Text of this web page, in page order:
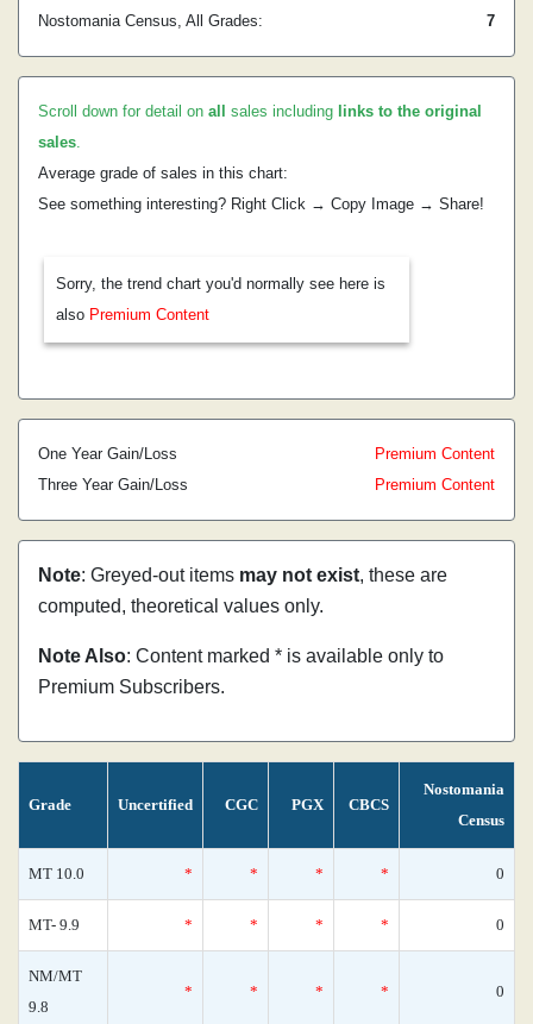
Nostomania Census, All Grades:
7
Scroll down for detail on all sales including links to the original
sales.
Average grade of sales in this chart:
See something interesting? Right Click → Copy Image → Share!
Sorry, the trend chart you'd normally see here is
also Premium Content
One Year Gain/Loss
Premium Content
Three Year Gain/Loss
Premium Content
Note: Greyed-out items may not exist, these are
computed, theoretical values only.
Note Also: Content marked * is available only to
Premium Subscribers.
Grade Uncertified CGC PGX CBCS
Nostomania
Census
MT 10.0 * * * * 0
MT- 9.9 * * * * 0
NM/MT
9.8
* * * * 0